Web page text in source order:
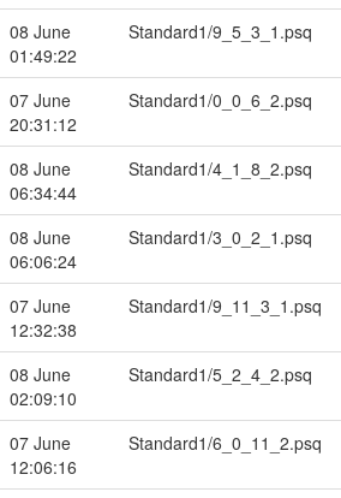
08 June
01:49:22
Standard1/9_5_3_1.psq
07 June
20:31:12
Standard1/0_0_6_2.psq
08 June
06:34:44
Standard1/4_1_8_2.psq
08 June
06:06:24
Standard1/3_0_2_1.psq
07 June
12:32:38
Standard1/9_11_3_1.psq
08 June
02:09:10
Standard1/5_2_4_2.psq
07 June
12:06:16
Standard1/6_0_11_2.psq